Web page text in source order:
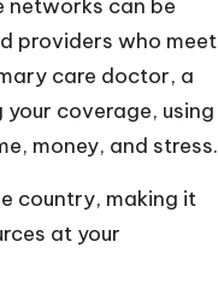
networks can be
providers who meet
care doctor, a
coverage, using
money, and stress.
country, making it
at your